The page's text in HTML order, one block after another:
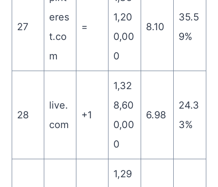
27
eres
t.co
m
=
1,20
0,00
0
8.10
35.5
9%
28
live.
com
+1
1,32
8,60
0,00
0
6.98
24.3
3%
1,29